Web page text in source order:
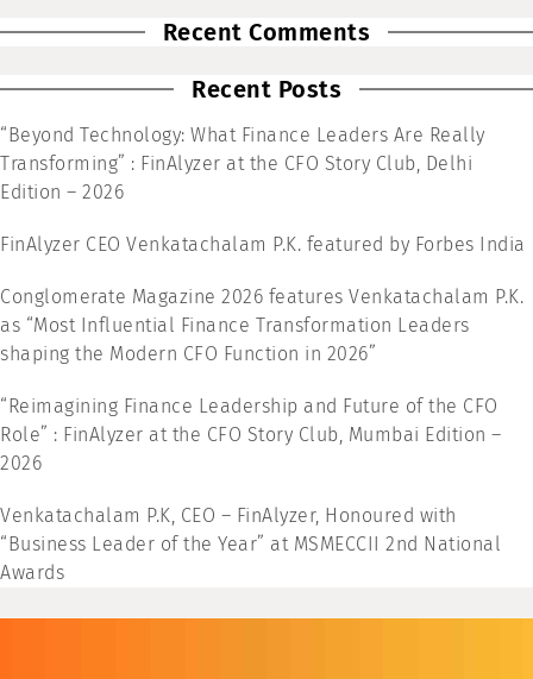
Recent Comments
Recent Posts
“Beyond Technology: What Finance Leaders Are Really
Transforming” : FinAlyzer at the CFO Story Club, Delhi
Edition – 2026
FinAlyzer CEO Venkatachalam P.K. featured by Forbes India
Conglomerate Magazine 2026 features Venkatachalam P.K.
as “Most Influential Finance Transformation Leaders
shaping the Modern CFO Function in 2026”
“Reimagining Finance Leadership and Future of the CFO
Role” : FinAlyzer at the CFO Story Club, Mumbai Edition –
2026
Venkatachalam P.K, CEO – FinAlyzer, Honoured with
“Business Leader of the Year” at MSMECCII 2nd National
Awards